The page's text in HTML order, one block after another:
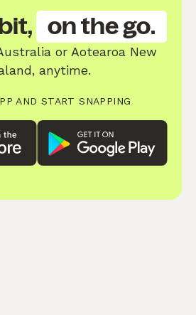
on the go.
or Aotearoa New
anytime.
AND START SNAPPING